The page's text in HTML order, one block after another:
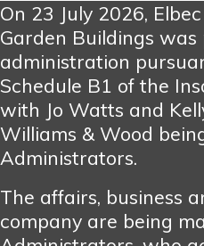
On 23 July 2026,
Garden Buildings was
administration
Schedule B1 of the
with Jo Watts and
Williams & Wood
Administrators.
The affairs, business
company are being